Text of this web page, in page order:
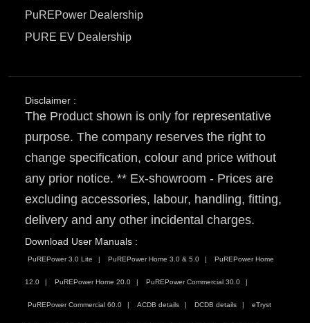
PuREPower Dealership
PURE EV Dealership
Disclaimer :
The Product shown is only for representative
purpose. The company reserves the right to
change specification, colour and price without
any prior notice. ** Ex-showroom - Prices are
excluding accessories, labour, handling, fitting,
delivery and any other incidental charges.
Download User Manuals :
PuREPower 3.0 Lite PuREPower Home 3.0 & 5.0 PuREPower Home
12.0 PuREPower Home 20.0 PuREPower Commercial 30.0
PuREPower Commercial 60.0 ACDB details DCDB details eTryst